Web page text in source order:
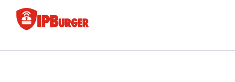
content